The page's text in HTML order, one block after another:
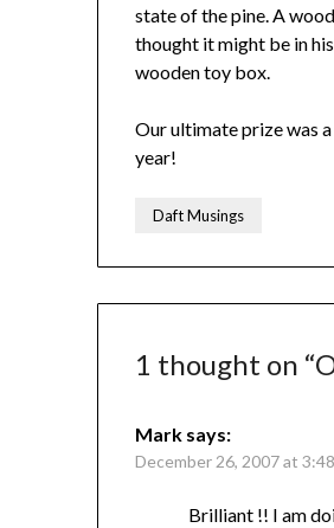
state of the pine. A
thought it might be in
wooden toy box.
Our ultimate prize was
year!
Daft Musings
1 thought on “
Mark says:
December 26, 2007 at
Brilliant !! I am